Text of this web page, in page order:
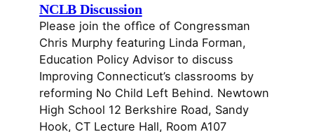
NCLB Discussion
Please join the offìce of Congressman
Chris Murphy featuring Linda Forman,
Education Policy Advisor to discuss
Improving Connecticut’s classrooms by
reforming No Child Left Behind. Newtown
High School 12 Berkshire Road, Sandy
Hook, CT Lecture Hall, Room A107